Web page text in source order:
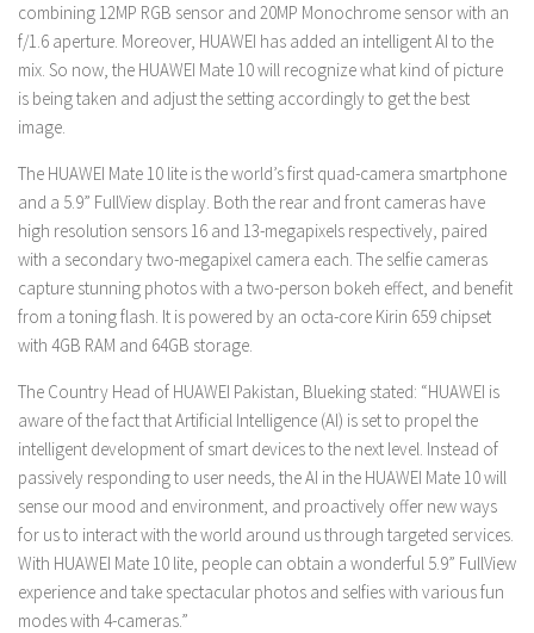
combining 12MP RGB sensor and 20MP Monochrome sensor with an
f/1.6 aperture. Moreover, HUAWEI has added an intelligent AI to the
mix. So now, the HUAWEI Mate 10 will recognize what kind of picture
is being taken and adjust the setting accordingly to get the best
image.
The HUAWEI Mate 10 lite is the world’s first quad-camera smartphone
and a 5.9” FullView display. Both the rear and front cameras have
high resolution sensors 16 and 13-megapixels respectively, paired
with a secondary two-megapixel camera each. The selfie cameras
capture stunning photos with a two-person bokeh effect, and benefit
from a toning flash. It is powered by an octa-core Kirin 659 chipset
with 4GB RAM and 64GB storage.
The Country Head of HUAWEI Pakistan, Blueking stated: “HUAWEI is
aware of the fact that Artificial Intelligence (AI) is set to propel the
intelligent development of smart devices to the next level. Instead of
passively responding to user needs, the AI in the HUAWEI Mate 10 will
sense our mood and environment, and proactively offer new ways
for us to interact with the world around us through targeted services.
With HUAWEI Mate 10 lite, people can obtain a wonderful 5.9” FullView
experience and take spectacular photos and selfies with various fun
modes with 4-cameras.”